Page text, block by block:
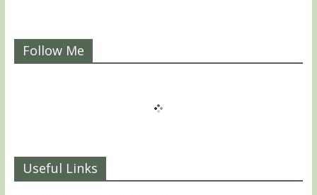
Follow Me
Useful Links